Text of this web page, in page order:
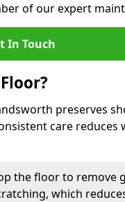
of our expert
In Touch
preserves
care reduces
the floor to remove
which